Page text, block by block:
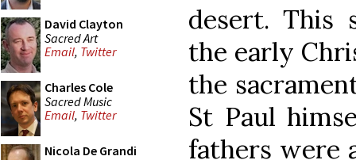
David Clayton
Sacred Art
Email, Twitter
Charles Cole
Sacred Music
Email, Twitter
Nicola De Grandi
desert. This
the early
the
St Paul
fathers were